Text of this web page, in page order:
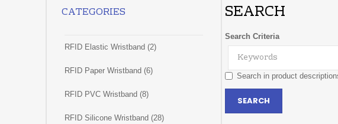
CATEGORIES
RFID Elastic Wristband (2)
RFID Paper Wristband (6)
RFID PVC Wristband (8)
RFID Silicone Wristband (28)
SEARCH
Search Criteria
Search in product